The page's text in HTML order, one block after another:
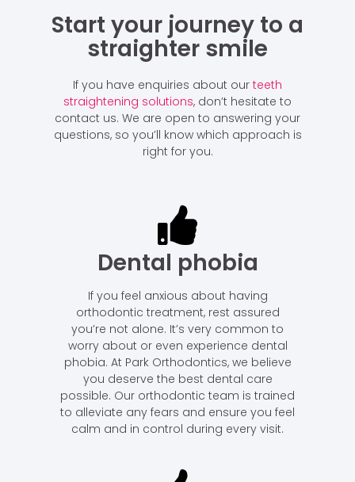
Start your journey to a
straighter smile
If you have enquiries about our teeth
straightening solutions, don’t hesitate to
contact us. We are open to answering your
questions, so you’ll know which approach is
right for you.
Dental phobia
If you feel anxious about having
orthodontic treatment, rest assured
you’re not alone. It’s very common to
worry about or even experience dental
phobia. At Park Orthodontics, we believe
you deserve the best dental care
possible. Our orthodontic team is trained
to alleviate any fears and ensure you feel
calm and in control during every visit.